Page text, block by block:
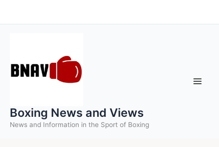
to
Boxing News and Views
News and Information in the Sport of Boxing